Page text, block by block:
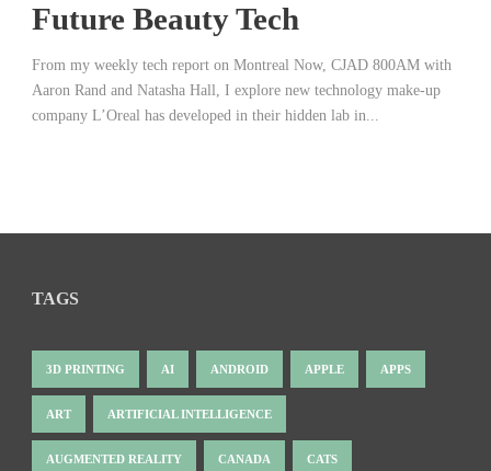
Future Beauty Tech
From my weekly tech report on Montreal Now, CJAD 800AM with
Aaron Rand and Natasha Hall, I explore new technology make-up
company L’Oreal has developed in their hidden lab in...
TAGS
3D PRINTING AI ANDROID APPLE APPS
ART ARTIFICIAL INTELLIGENCE
AUGMENTED REALITY CANADA CATS